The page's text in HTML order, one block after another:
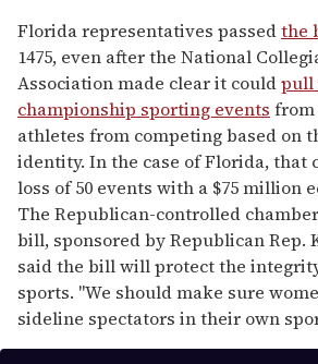
Florida representatives passedthe
1475, even after the National
Association made clear it couldpull
championship sporting events from
athletes from competing based on
identity. In the case of Florida, that
loss of 50 events with a $75 million
The Republican-controlled
bill, sponsored by Republican Rep.
said the bill will protect the
sports. "We should make sure
sideline spectators in their own